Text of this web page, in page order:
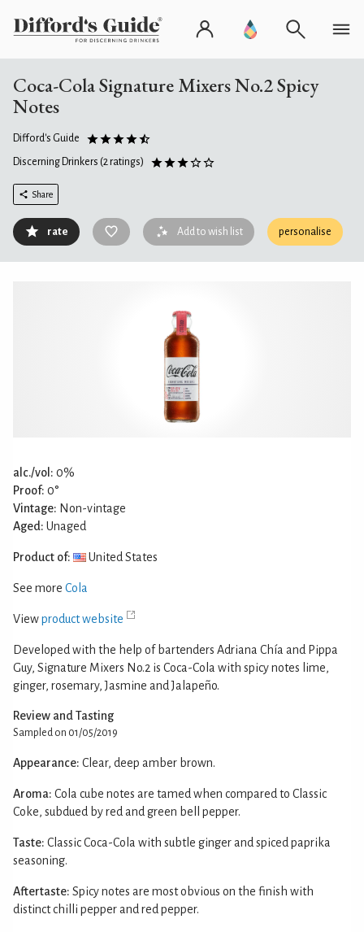
Coca-Cola Signature Mixers No.2 Spicy
Notes
Difford's Guide
Discerning Drinkers (2 ratings)
Share
rate Add to wish list personalise
alc./vol: 0%
Proof: 0°
Vintage: Non-vintage
Aged: Unaged
Product of: United States
See more Cola
Viewproduct website
Developed with the help of bartenders Adriana Chía and Pippa
Guy, Signature Mixers No.2 is Coca-Cola with spicy notes lime,
ginger, rosemary, Jasmine and Jalapeño.
Review and Tasting
Sampled on 01/05/2019
Appearance: Clear, deep amber brown.
Aroma: Cola cube notes are tamed when compared to Classic
Coke, subdued by red and green bell pepper.
Taste: Classic Coca-Cola with subtle ginger and spiced paprika
seasoning.
Aftertaste: Spicy notes are most obvious on the finish with
distinct chilli pepper and red pepper.